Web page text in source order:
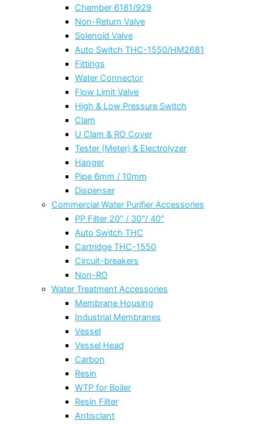
Chember 6181/929
Non-Return Valve
Solenoid Valve
Auto Switch THC-1550/HM2681
Fittings
Water Connector
Flow Limit Valve
High & Low Pressure Switch
Clam
U Clam & RO Cover
Tester (Meter) & Electrolyzer
Hanger
Pipe 6mm / 10mm
Dispenser
Commercial Water Purifier Accessories
PP Filter 20″ / 30″/ 40″
Auto Switch THC
Cartridge THC-1550
Circuit-breakers
Non-RO
Water Treatment Accessories
Membrane Housing
Industrial Membranes
Vessel
Vessel Head
Carbon
Resin
WTP for Boiler
Resin Filter
Antisclant